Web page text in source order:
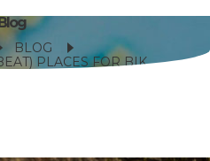
BLOG
FOR BIKE TRIP IN INDIA?